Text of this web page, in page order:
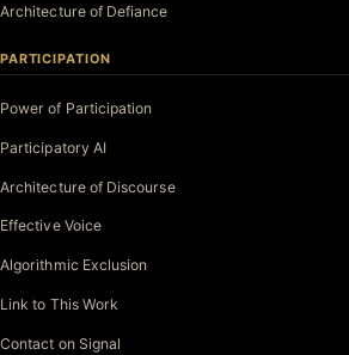
Architecture of Defiance
PARTICIPATION
Power of Participation
Participatory AI
Architecture of Discourse
Effective Voice
Algorithmic Exclusion
Link to This Work
Contact on Signal